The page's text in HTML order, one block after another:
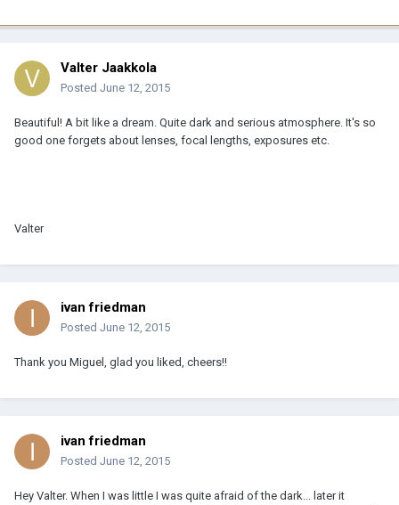
Valter Jaakkola
Posted June 12, 2015
Beautiful! A bit like a dream. Quite dark and serious atmosphere. It's so
good one forgets about lenses, focal lengths, exposures etc.
Valter
ivan friedman
Posted June 12, 2015
Thank you Miguel, glad you liked, cheers!!
ivan friedman
Posted June 12, 2015
Hey Valter. When I was little I was quite afraid of the dark... later it